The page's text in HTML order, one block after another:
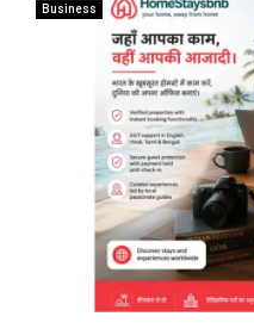
Business